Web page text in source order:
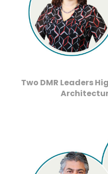
Two DMR Leaders